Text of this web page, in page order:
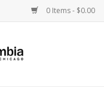
0 Items - $0.00